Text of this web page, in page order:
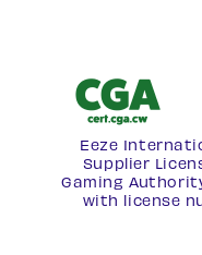
Eeze
Supplier
Gaming
with license